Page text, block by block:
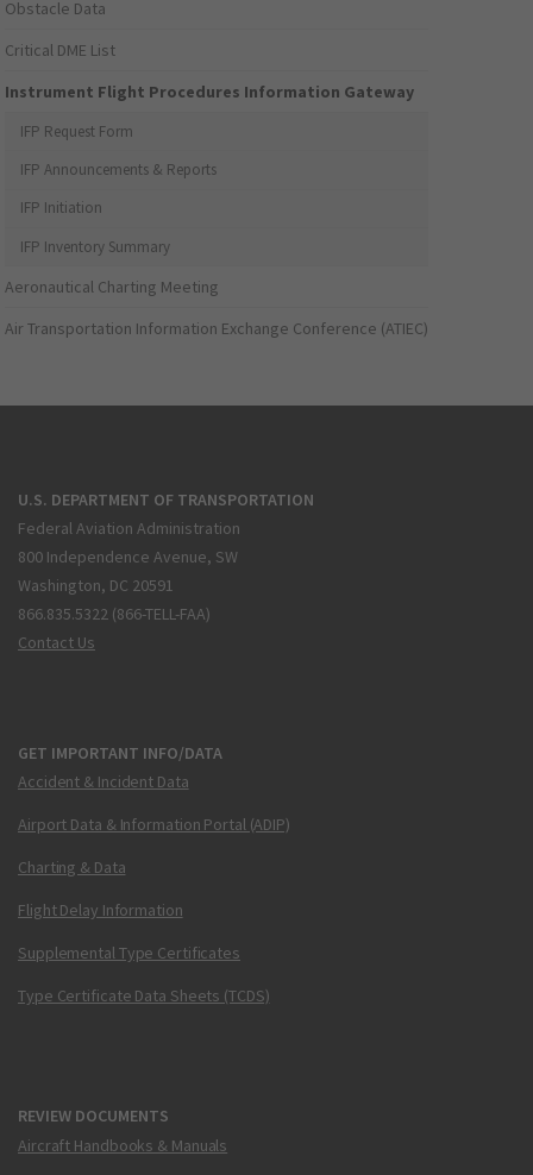
Obstacle Data
Critical DME List
Instrument Flight Procedures Information Gateway
IFP Request Form
IFP Announcements & Reports
IFP Initiation
IFP Inventory Summary
Aeronautical Charting Meeting
Air Transportation Information Exchange Conference (ATIEC)
U.S. DEPARTMENT OF TRANSPORTATION
Federal Aviation Administration
800 Independence Avenue, SW
Washington, DC 20591
866.835.5322 (866-TELL-FAA)
Contact Us
GET IMPORTANT INFO/DATA
Accident & Incident Data
Airport Data & Information Portal (ADIP)
Charting & Data
Flight Delay Information
Supplemental Type Certificates
Type Certificate Data Sheets (TCDS)
REVIEW DOCUMENTS
Aircraft Handbooks & Manuals